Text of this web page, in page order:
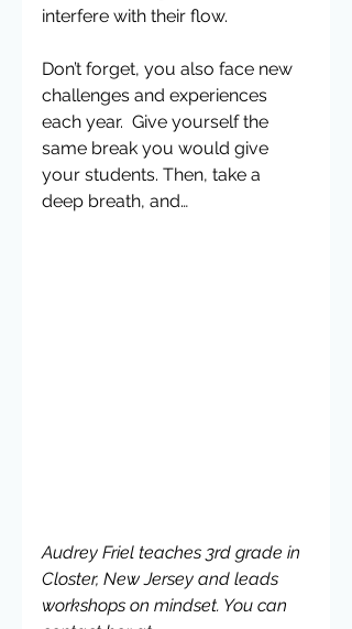
interfere with their flow.
Don’t forget, you also face new
challenges and experiences
each year.  Give yourself the
same break you would give
your students. Then, take a
deep breath, and…
Audrey Friel teaches 3rd grade in
Closter, New Jersey and leads
workshops on mindset. You can